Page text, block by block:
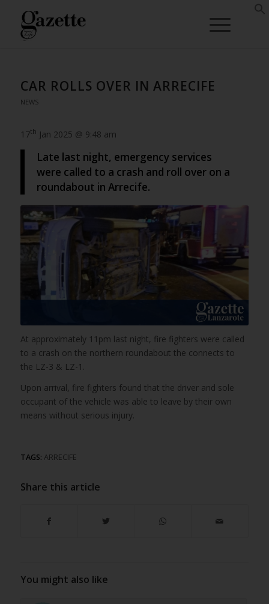
CAR ROLLS OVER IN ARRECIFE
NEWS
17th Jan 2025 @ 9:48 am
Late last night, emergency services
were called to a crash and roll over on a
roundabout in Arrecife.
At approximately 11pm last night, fire fighters were called
to a crash on the northern roundabout the connects to
the LZ-3 & LZ-1.
Upon arrival, fire fighters found that the driver and sole
occupant of the vehicle was able to leave by their own
means without serious injury.
TAGS: ARRECIFE
Share this article
You might also like